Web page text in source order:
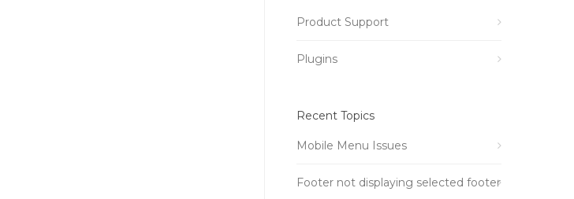
Product Support
Plugins
Recent Topics
Mobile Menu Issues
Footer not displaying selected footer